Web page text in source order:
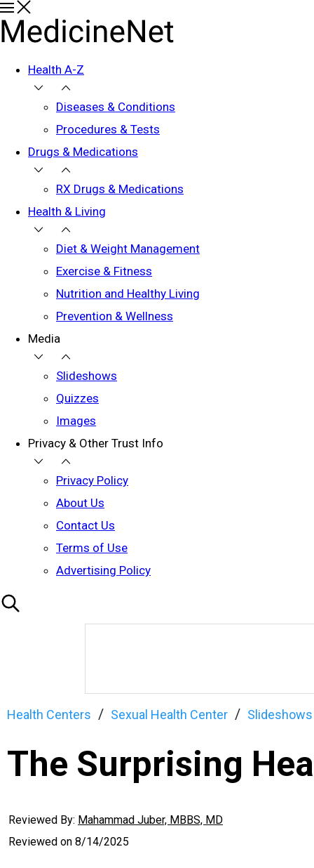
Health A-Z
Diseases & Conditions
Procedures & Tests
Drugs & Medications
RX Drugs & Medications
Health & Living
Diet & Weight Management
Exercise & Fitness
Nutrition and Healthy Living
Prevention & Wellness
Media
Slideshows
Quizzes
Images
Privacy & Other Trust Info
Privacy Policy
About Us
Contact Us
Terms of Use
Advertising Policy
Health Centers Sexual Health Center Slideshows
The Surprising
Reviewed By: Mahammad Juber, MBBS, MD
Reviewed on 8/14/2025